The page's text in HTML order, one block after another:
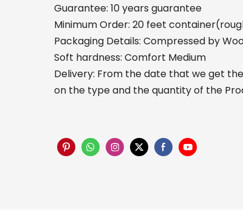
Guarantee: 10 years guarantee
Minimum Order: 20 feet
Packaging Details: Compressed by
Soft hardness: Comfort Medium
Delivery: From the date that we get
on the type and the quantity of the